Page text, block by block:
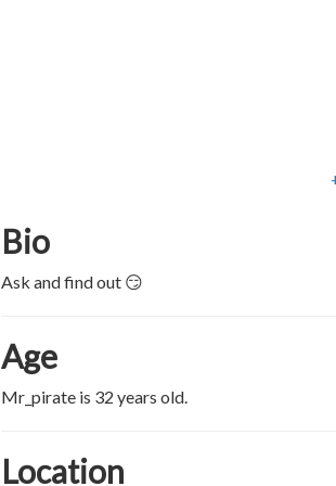
Bio
Ask and find out 😏
Age
Mr_pirate is 32 years old.
Location